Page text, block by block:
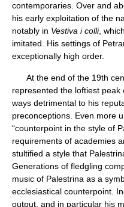
contemporaries. Over and
his early exploitation of the
notably in Vestiva i colli,
imitated. His settings of
exceptionally high order.
At the end of the 19th
represented the loftiest
ways detrimental to his
preconceptions. Even more
“counterpoint in the style of
requirements of academies
stultified a style that
Generations of fledgling
music of Palestrina as a
ecclesiastical counterpoint.
output, and in particular his